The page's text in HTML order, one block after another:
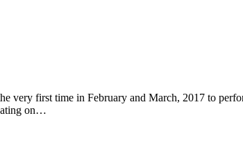
first time in February and March, 2017 to
on…